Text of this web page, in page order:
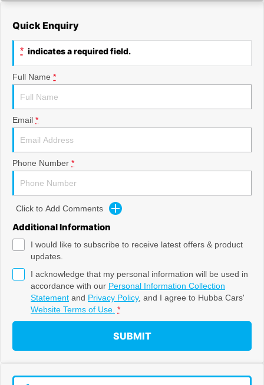
Quick Enquiry
* indicates a required field.
Full Name *
Email *
Phone Number *
Click to Add Comments
Additional Information
I would like to subscribe to receive latest offers & product
updates.
I acknowledge that my personal information will be used in
accordance with our Personal Information Collection
Statement and Privacy Policy, and I agree to Hubba Cars'
Website Terms of Use. *
SUBMIT